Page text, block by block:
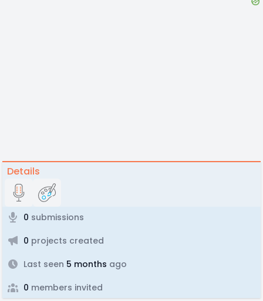
Details
0 submissions
0 projects created
Last seen 5 months ago
0 members invited